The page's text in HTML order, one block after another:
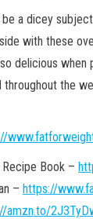
be a dicey
with these
delicious when
the
Book –
– https://
amzn.to/